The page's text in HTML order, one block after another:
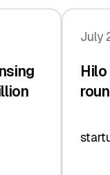
July